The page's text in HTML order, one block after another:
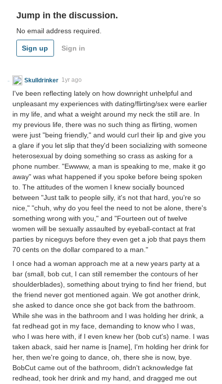
Jump in the discussion.
No email address required.
Sign up Sign in
Skulldrinker 1yr ago
I've been reflecting lately on how downright unhelpful and
unpleasant my experiences with dating/flirting/sex were earlier
in my life, and what a weight around my neck the still are. In
my previous life, there was no such thing as flirting, women
were just "being friendly," and would curl their lip and give you
a glare if you let slip that they'd been socializing with someone
heterosexual by doing something so crass as asking for a
phone number. "Ewwww, a man is speaking to me, make it go
away" was what happened if you spoke before being spoken
to. The attitudes of the women I knew socially bounced
between "Just talk to people silly, it's not that hard, you're so
nice," "chuh, why do you feel the need to not be alone, there's
something wrong with you," and "Fourteen out of twelve
women will be sexually assaulted by eyeball-contact at frat
parties by niceguys before they even get a job that pays them
70 cents on the dollar compared to a man."
I once had a woman approach me at a new years party at a
bar (small, bob cut, I can still remember the contours of her
shoulderblades), something about trying to find her friend, but
the friend never got mentioned again. We got another drink,
she asked to dance once she got back from the bathroom.
While she was in the bathroom and I was holding her drink, a
fat redhead got in my face, demanding to know who I was,
who I was here with, if I even knew her (bob cut's) name. I was
taken aback, said her name is [name], I'm holding her drink for
her, then we're going to dance, oh, there she is now, bye.
BobCut came out of the bathroom, didn't acknowledge fat
redhead, took her drink and my hand, and dragged me out